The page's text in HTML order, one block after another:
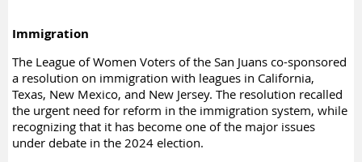
Immigration
The League of Women Voters of the San Juans co-sponsored
a resolution on immigration with leagues in California,
Texas, New Mexico, and New Jersey. The resolution recalled
the urgent need for reform in the immigration system, while
recognizing that it has become one of the major issues
under debate in the 2024 election.